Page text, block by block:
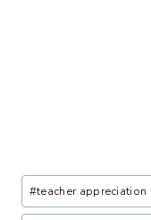
Post
Tags:
#teacher appreciation